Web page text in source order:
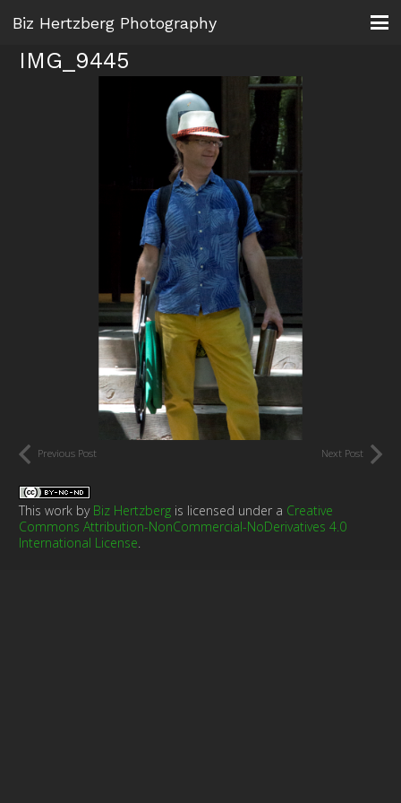
Biz Hertzberg Photography
IMG_9445
Previous Post Next Post
This work by Biz Hertzberg is licensed under a Creative
Commons Attribution-NonCommercial-NoDerivatives 4.0
International License.